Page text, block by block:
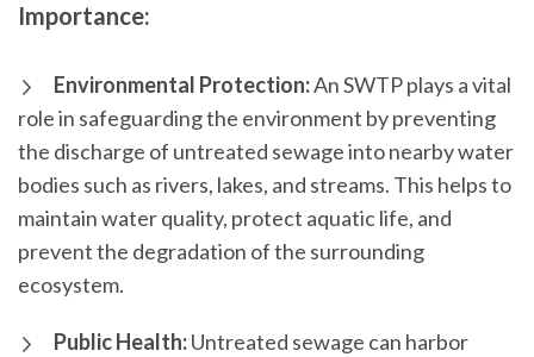
Importance:
Environmental Protection:An SWTP plays a vital
role in safeguarding the environment by preventing
the discharge of untreated sewage into nearby water
bodies such as rivers, lakes, and streams. This helps to
maintain water quality, protect aquatic life, and
prevent the degradation of the surrounding
ecosystem.
Public Health:Untreated sewage can harbor